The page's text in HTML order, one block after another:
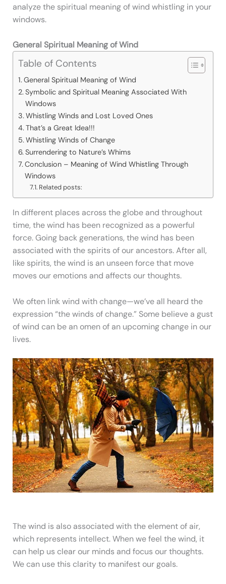
analyze the spiritual meaning of wind whistling in your
windows.
General Spiritual Meaning of Wind
Table of Contents
General Spiritual Meaning of Wind
Symbolic and Spiritual Meaning Associated With
Windows
Whistling Winds and Lost Loved Ones
That’s a Great Idea!!!
Whistling Winds of Change
Surrendering to Nature’s Whims
Conclusion – Meaning of Wind Whistling Through
Windows
Related posts:
In different places across the globe and throughout
time, the wind has been recognized as a powerful
force. Going back generations, the wind has been
associated with the spirits of our ancestors. After all,
like spirits, the wind is an unseen force that move
moves our emotions and affects our thoughts.
We often link wind with change—we’ve all heard the
expression “the winds of change.” Some believe a gust
of wind can be an omen of an upcoming change in our
lives.
The wind is also associated with the element of air,
which represents intellect. When we feel the wind, it
can help us clear our minds and focus our thoughts.
We can use this clarity to manifest our goals.